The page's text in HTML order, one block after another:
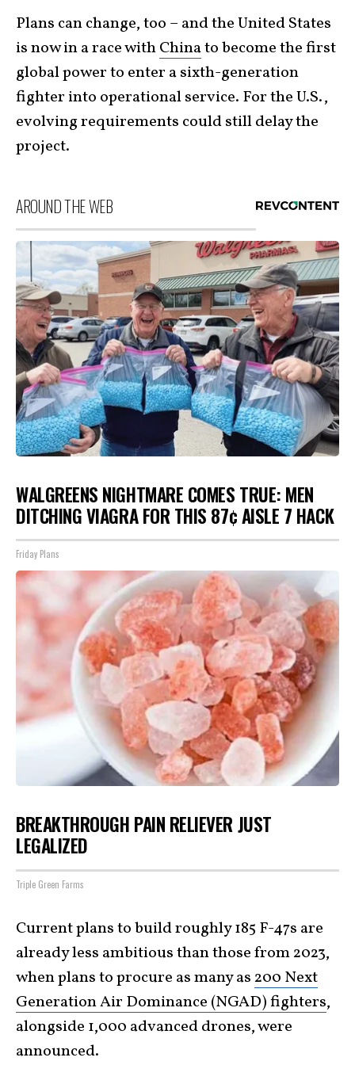
Plans can change, too – and the United States
is now in a race withChinato become the first
global power to enter a sixth-generation
fighter into operational service. For the U.S.,
evolving requirements could still delay the
project.
AROUND THE WEB
WALGREENS NIGHTMARE COMES TRUE: MEN
DITCHING VIAGRA FOR THIS 87¢ AISLE 7 HACK
Friday Plans
BREAKTHROUGH PAIN RELIEVER JUST
LEGALIZED
Triple Green Farms
Current plans to build roughly 185 F-47s are
already less ambitious than those from 2023,
when plans to procure as many as200 Next
Generation Air Dominance (NGAD) fighters,
alongside 1,000 advanced drones, were
announced.